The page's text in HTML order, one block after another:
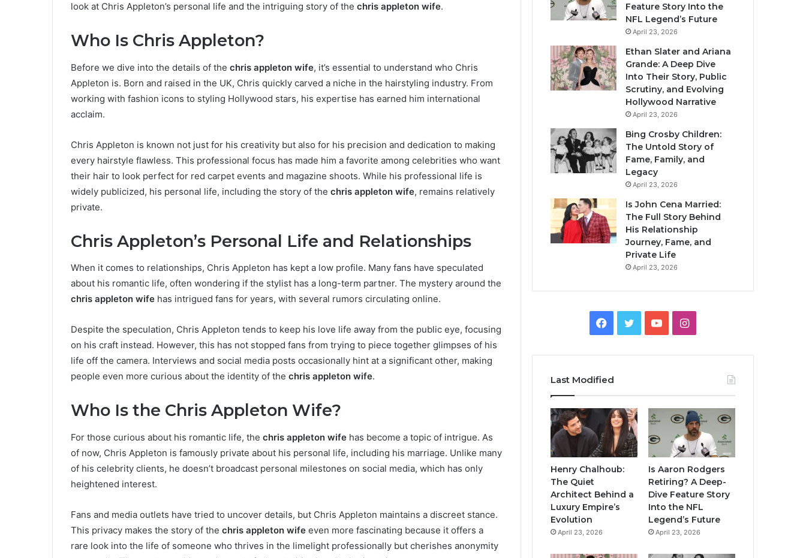
look at Chris Appleton’s personal life and the intriguing story of the chris appleton wife.
Who Is Chris Appleton?
Before we dive into the details of the chris appleton wife, it’s essential to understand who Chris
Appleton is. Born and raised in the UK, Chris quickly carved a niche in the hairstyling industry. From
working with fashion icons to styling Hollywood stars, his expertise has earned him international
acclaim.
Chris Appleton is known not just for his creativity but also for his precision and dedication to making
every hairstyle flawless. This professional focus has made him a favorite among celebrities who want
their hair to look perfect for red carpet events and magazine shoots. While his professional life is
widely publicized, his personal life, including the story of the chris appleton wife, remains relatively
private.
Chris Appleton’s Personal Life and Relationships
When it comes to relationships, Chris Appleton has kept a low profile. Many fans have speculated
about his romantic life, often wondering if the stylist has a long-term partner. The mystery around the
chris appleton wife has intrigued fans for years, with several rumors circulating online.
Despite the speculation, Chris Appleton tends to keep his love life away from the public eye, focusing
on his craft instead. However, this has not stopped fans from trying to piece together glimpses of his
life off the camera. Interviews and social media posts occasionally hint at a significant other, making
people even more curious about the identity of the chris appleton wife.
Who Is the Chris Appleton Wife?
For those curious about his romantic life, the chris appleton wife has become a topic of intrigue. As
of now, Chris Appleton is famously private about his personal life, including his marriage. Unlike many
of his celebrity clients, he doesn’t broadcast personal milestones on social media, which has only
heightened interest.
Fans and media outlets have tried to uncover details, but Chris Appleton maintains a discreet stance.
This privacy makes the story of the chris appleton wife even more fascinating because it offers a
rare look into the life of someone who thrives in the limelight professionally but cherishes anonymity
Feature Story Into the
NFL Legend’s Future
April 23, 2026
Ethan Slater and Ariana
Grande: A Deep Dive
Into Their Story, Public
Scrutiny, and Evolving
Hollywood Narrative
April 23, 2026
Bing Crosby Children:
The Untold Story of
Fame, Family, and
Legacy
April 23, 2026
Is John Cena Married:
The Full Story Behind
His Relationship
Journey, Fame, and
Private Life
April 23, 2026
Facebook
TwitterYouTubeInstagram
Last Modified
Henry Chalhoub:
The Quiet
Architect Behind a
Luxury Empire’s
Evolution
April 23, 2026
Is Aaron Rodgers
Retiring? A Deep-
Dive Feature Story
Into the NFL
Legend’s Future
April 23, 2026